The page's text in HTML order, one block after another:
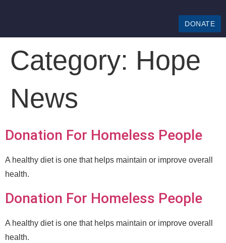
DONATE
Category: Hope
News
Donation For Homeless People
A healthy diet is one that helps maintain or improve overall
health.
Donation For Homeless People
A healthy diet is one that helps maintain or improve overall
health.